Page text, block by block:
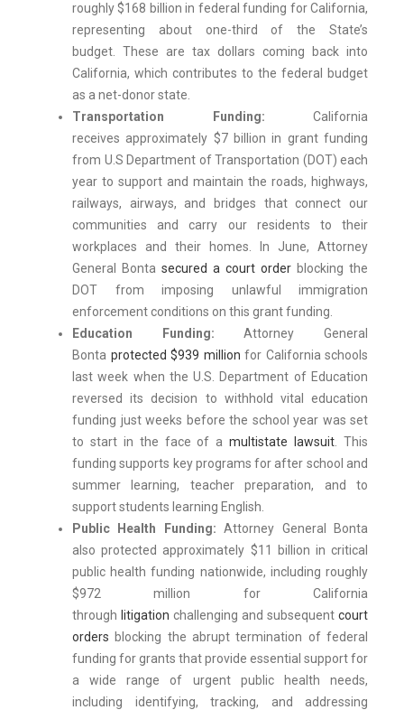
roughly $168 billion in federal funding for California,
representing about one-third of the State’s
budget. These are tax dollars coming back into
California, which contributes to the federal budget
as a net-donor state.
Transportation Funding: California
receives approximately $7 billion in grant funding
from U.S Department of Transportation (DOT) each
year to support and maintain the roads, highways,
railways, airways, and bridges that connect our
communities and carry our residents to their
workplaces and their homes. In June, Attorney
General Bonta secured a court order blocking the
DOT from imposing unlawful immigration
enforcement conditions on this grant funding.
Education Funding: Attorney General
Bonta protected $939 million for California schools
last week when the U.S. Department of Education
reversed its decision to withhold vital education
funding just weeks before the school year was set
to start in the face of amultistate lawsuit. This
funding supports key programs for after school and
summer learning, teacher preparation, and to
support students learning English.
Public Health Funding: Attorney General Bonta
also protected approximately $11 billion in critical
public health funding nationwide, including roughly
$972 million for California
through litigation challenging and subsequent court
orders blocking the abrupt termination of federal
funding for grants that provide essential support for
a wide range of urgent public health needs,
including identifying, tracking, and addressing